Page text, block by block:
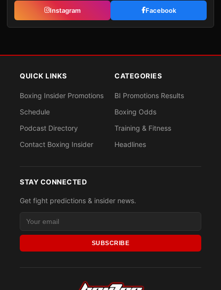
Instagram Facebook
QUICK LINKS
Boxing Insider Promotions
Schedule
Podcast Directory
Contact Boxing Insider
CATEGORIES
BI Promotions Results
Boxing Odds
Training & Fitness
Headlines
STAY CONNECTED
Get fight predictions & insider news.
SUBSCRIBE